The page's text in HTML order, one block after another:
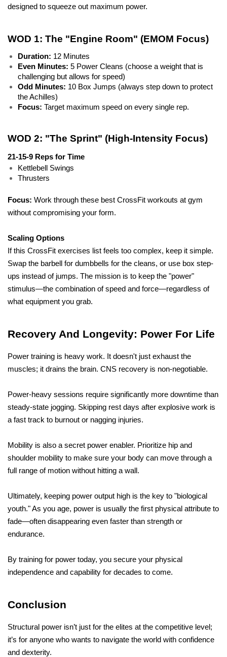
designed to squeeze out maximum power.
WOD 1: The "Engine Room" (EMOM Focus)
Duration: 12 Minutes
Even Minutes: 5 Power Cleans (choose a weight that is
challenging but allows for speed)
Odd Minutes: 10 Box Jumps (always step down to protect
the Achilles)
Focus: Target maximum speed on every single rep.
WOD 2: "The Sprint" (High-Intensity Focus)
21-15-9 Reps for Time
Kettlebell Swings
Thrusters
Focus: Work through these best CrossFit workouts at gym
without compromising your form.
Scaling Options
If this CrossFit exercises list feels too complex, keep it simple.
Swap the barbell for dumbbells for the cleans, or use box step-
ups instead of jumps. The mission is to keep the "power"
stimulus—the combination of speed and force—regardless of
what equipment you grab.
Recovery And Longevity: Power For Life
Power training is heavy work. It doesn't just exhaust the
muscles; it drains the brain. CNS recovery is non-negotiable.
Power-heavy sessions require significantly more downtime than
steady-state jogging. Skipping rest days after explosive work is
a fast track to burnout or nagging injuries.
Mobility is also a secret power enabler. Prioritize hip and
shoulder mobility to make sure your body can move through a
full range of motion without hitting a wall.
Ultimately, keeping power output high is the key to "biological
youth." As you age, power is usually the first physical attribute to
fade—often disappearing even faster than strength or
endurance.
By training for power today, you secure your physical
independence and capability for decades to come.
Conclusion
Structural power isn’t just for the elites at the competitive level;
it’s for anyone who wants to navigate the world with confidence
and dexterity.